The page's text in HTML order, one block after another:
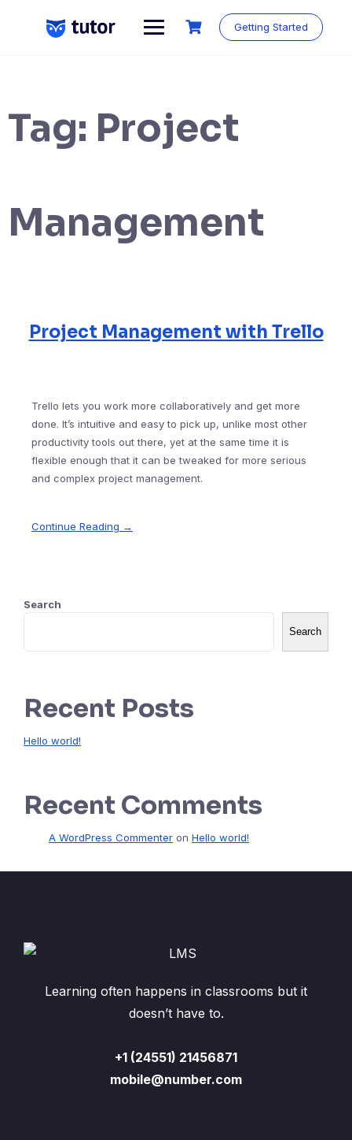
Getting Started
Tag: Project
Management
Project Management with Trello
Trello lets you work more collaboratively and get more
done. It’s intuitive and easy to pick up, unlike most other
productivity tools out there, yet at the same time it is
flexible enough that it can be tweaked for more serious
and complex project management.
Continue Reading →
Search
Search
Recent Posts
Hello world!
Recent Comments
A WordPress Commenter on Hello world!
Learning often happens in classrooms but it
doesn’t have to.
+1 (24551) 21456871
mobile@number.com